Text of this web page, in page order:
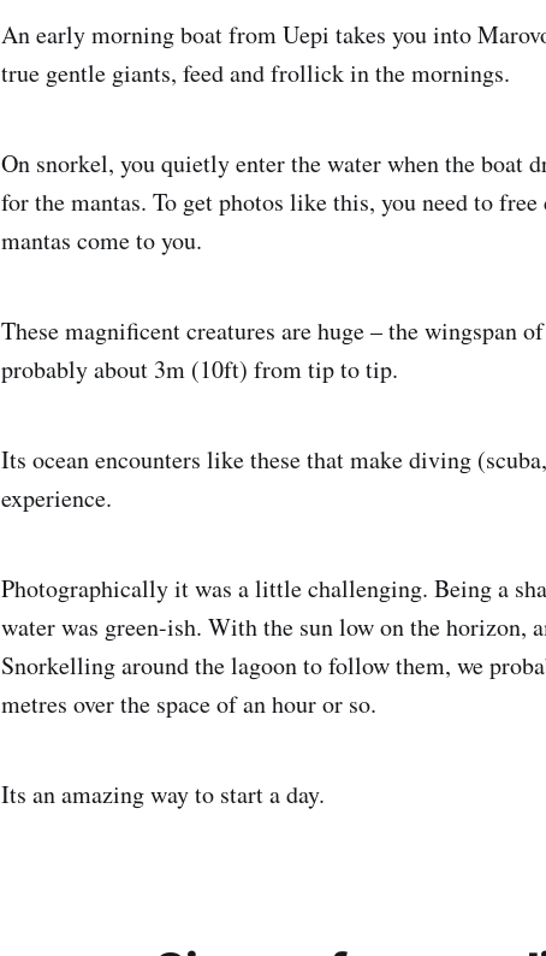
An early morning boat from Uepi takes you into
true gentle giants, feed and frollick in the mornings.
On snorkel, you quietly enter the water when the boat
for the mantas. To get photos like this, you need to
mantas come to you.
These magnificent creatures are huge – the wingspan
probably about 3m (10ft) from tip to tip.
Its ocean encounters like these that make diving
experience.
Photographically it was a little challenging. Being a
water was green-ish. With the sun low on the horizon,
Snorkelling around the lagoon to follow them, we
metres over the space of an hour or so.
Its an amazing way to start a day.